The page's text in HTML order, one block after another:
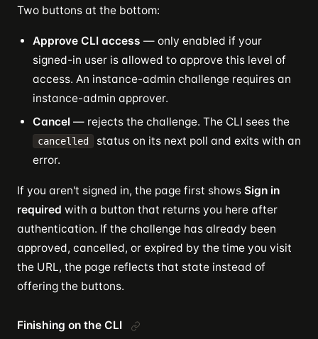
Two buttons at the bottom:
Approve CLI access — only enabled if your
signed-in user is allowed to approve this level of
access. An instance-admin challenge requires an
instance-admin approver.
Cancel — rejects the challenge. The CLI sees the
cancelled
status on its next poll and exits with an
error.
If you aren't signed in, the page first shows Sign in
required with a button that returns you here after
authentication. If the challenge has already been
approved, cancelled, or expired by the time you visit
the URL, the page reflects that state instead of
offering the buttons.
Finishing on the CLI